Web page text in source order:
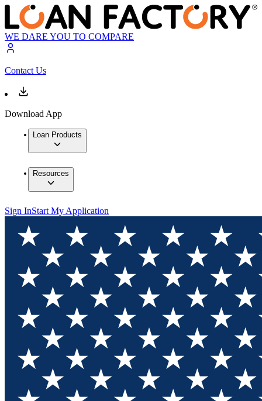
WE DARE YOU TO COMPARE
Contact Us
Download App
Loan Products
Resources
Sign InStart My Application